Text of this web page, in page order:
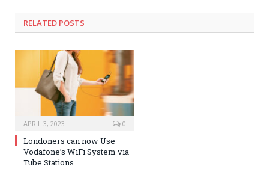
RELATED POSTS
APRIL 3, 2023 0
Londoners can now Use
Vodafone’s WiFi System via
Tube Stations